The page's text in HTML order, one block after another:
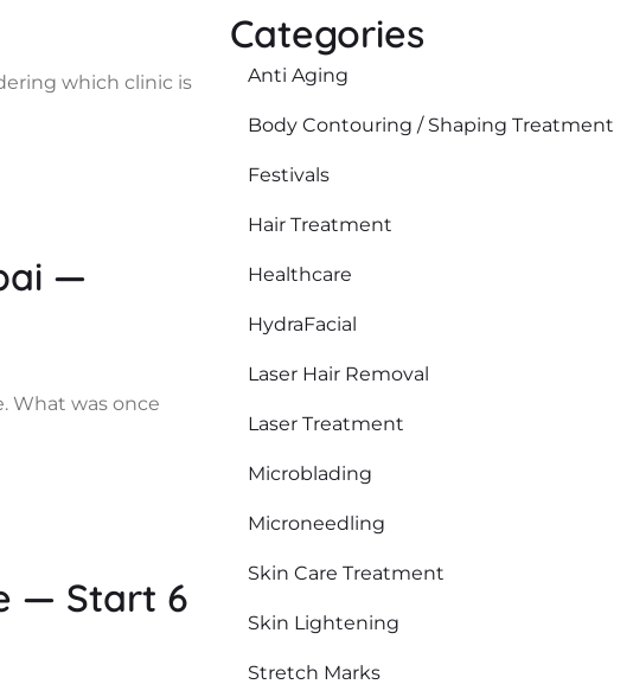
which clinic is
—
What was once
— Start 6
Categories
Anti Aging
Body Contouring / Shaping Treatment
Festivals
Hair Treatment
Healthcare
HydraFacial
Laser Hair Removal
Laser Treatment
Microblading
Microneedling
Skin Care Treatment
Skin Lightening
Stretch Marks